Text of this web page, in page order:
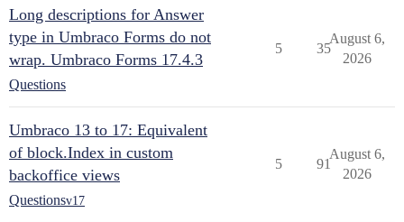
Long descriptions for Answer
type in Umbraco Forms do not
wrap. Umbraco Forms 17.4.3
Questions
5 35
August 6,
2026
Umbraco 13 to 17: Equivalent
of block.Index in custom
backoffice views
Questionsv17
5 91
August 6,
2026